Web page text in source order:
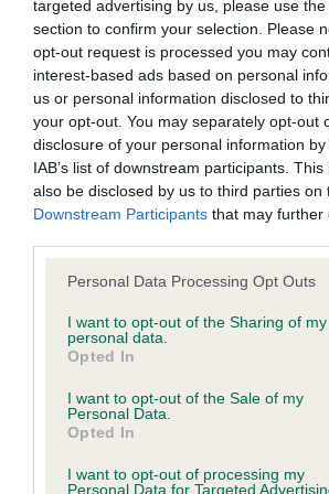
targeted advertising by us, please use
section to confirm your selection. Please
opt-out request is processed you may
interest-based ads based on personal
us or personal information disclosed to
your opt-out. You may separately opt-out
disclosure of your personal information
IAB’s list of downstream participants.
also be disclosed by us to third parties on
Downstream Participants that may further
Please note that this website/app uses
not limited to your visit or usage
grant or deny consent to Google and its
use your data for below specified
consent section.
Personal Data Processing Opt Outs
I want to opt-out of the Sharing of my
personal data.
Opted In
I want to opt-out of the Sale of my
Personal Data.
Opted In
I want to opt-out of processing my
Personal Data for Targeted
BVA/KC Elbow Dysplasia - No
Our records indicate this health result
our system to meet The Kennel Club
Please contact the owner to confirm
obtained.
BVA/KC Hip Dysplasia - No Record
Our records indicate this health result
our system to meet The Kennel Club
Please contact the owner to confirm if
obtained.
BVA/KC/ISDS Eye Scheme - No
Our records indicate this health result
our system to meet The Kennel Club